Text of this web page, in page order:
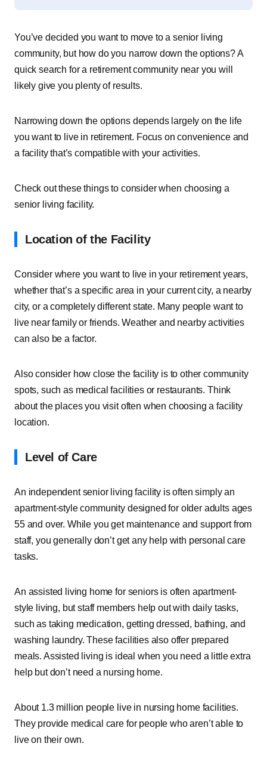
You’ve decided you want to move to a senior living
community, but how do you narrow down the options? A
quick search for a retirement community near you will
likely give you plenty of results.
Narrowing down the options depends largely on the life
you want to live in retirement. Focus on convenience and
a facility that’s compatible with your activities.
Check out these things to consider when choosing a
senior living facility.
Location of the Facility
Consider where you want to live in your retirement years,
whether that’s a specific area in your current city, a nearby
city, or a completely different state. Many people want to
live near family or friends. Weather and nearby activities
can also be a factor.
Also consider how close the facility is to other community
spots, such as medical facilities or restaurants. Think
about the places you visit often when choosing a facility
location.
Level of Care
An independent senior living facility is often simply an
apartment-style community designed for older adults ages
55 and over. While you get maintenance and support from
staff, you generally don’t get any help with personal care
tasks.
An assisted living home for seniors is often apartment-
style living, but staff members help out with daily tasks,
such as taking medication, getting dressed, bathing, and
washing laundry. These facilities also offer prepared
meals. Assisted living is ideal when you need a little extra
help but don’t need a nursing home.
About 1.3 million people live in nursing home facilities.
They provide medical care for people who aren’t able to
live on their own.